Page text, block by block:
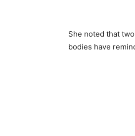
She noted that
bodies have